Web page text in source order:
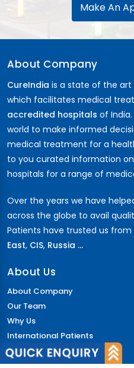
Make An
About Company
CureIndia is a state of the
which facilitates medical
accredited hospitals of
world to make informed
medical treatment for a
to you curated information
hospitals for a range of
Over the years we have
across the globe to avail
Patients have trusted us from
East, CIS, Russia ...
About Us
About Company
Our Team
Why Us
International Patients
Why India
Terms & Condition